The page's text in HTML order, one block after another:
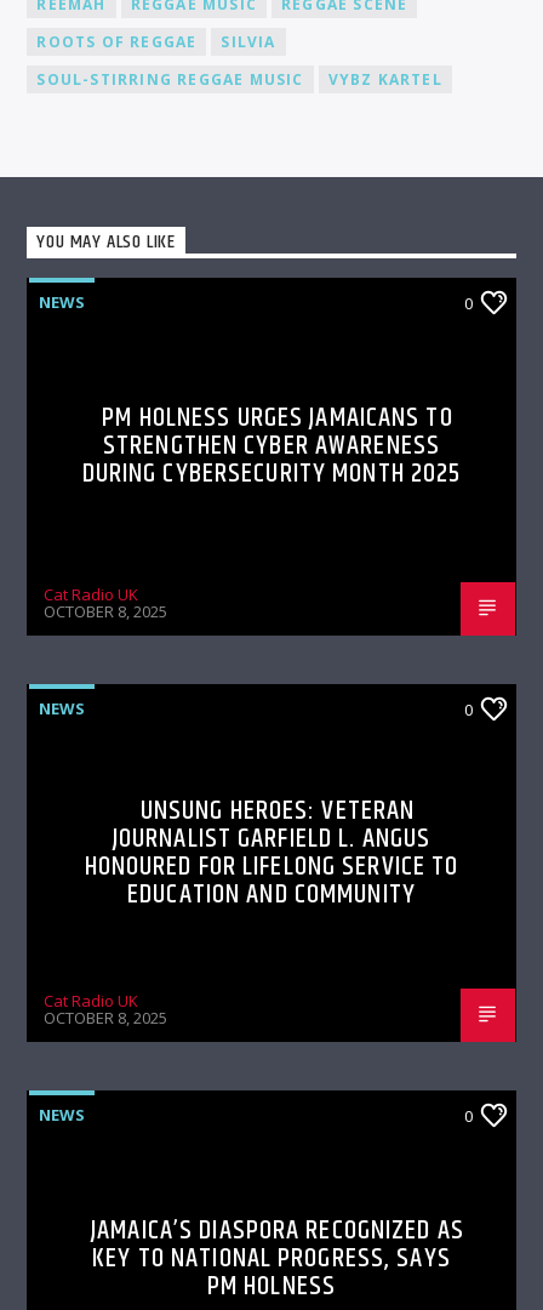
REEMAH REGGAE MUSIC
REGGAE SCENE
ROOTS OF REGGAE
SILVIA
SOUL-STIRRING REGGAE MUSIC
VYBZ KARTEL
YOU MAY ALSO LIKE
NEWS 0
PM HOLNESS URGES JAMAICANS TO
STRENGTHEN CYBER AWARENESS
DURING CYBERSECURITY MONTH 2025
Cat Radio UK
OCTOBER 8, 2025
NEWS 0
UNSUNG HEROES: VETERAN
JOURNALIST GARFIELD L. ANGUS
HONOURED FOR LIFELONG SERVICE TO
EDUCATION AND COMMUNITY
Cat Radio UK
OCTOBER 8, 2025
NEWS 0
JAMAICA’S DIASPORA RECOGNIZED AS
KEY TO NATIONAL PROGRESS, SAYS
PM HOLNESS